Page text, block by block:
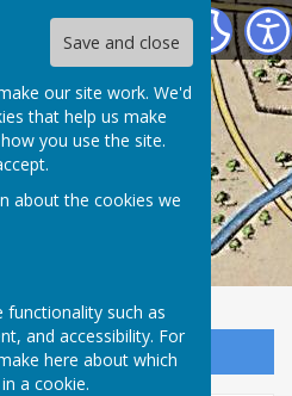
Save and close
our site work. We'd
that help us make
you use the site.
about the cookies we
functionality such as
and accessibility. For
here about which
a cookie.